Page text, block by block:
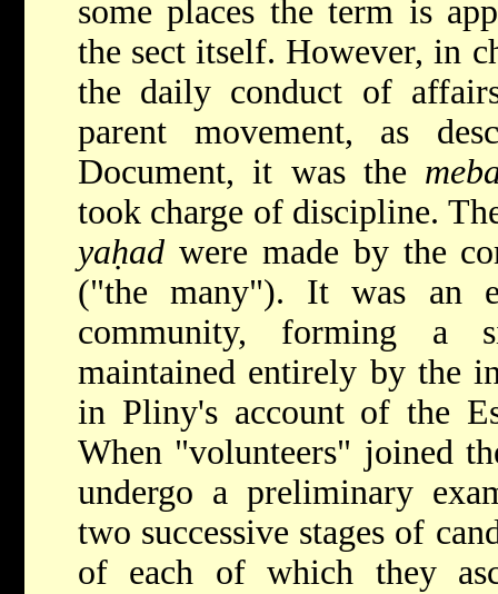
some places the term is
the sect itself. However, in
the daily conduct of
parent movement, as
Document, it was the
took charge of discipline.
yaḥad were made by the
("the many"). It was an
community, forming a
maintained entirely by the
in Pliny's account of the
When "volunteers" joined
undergo a preliminary
two successive stages of
of each of which they